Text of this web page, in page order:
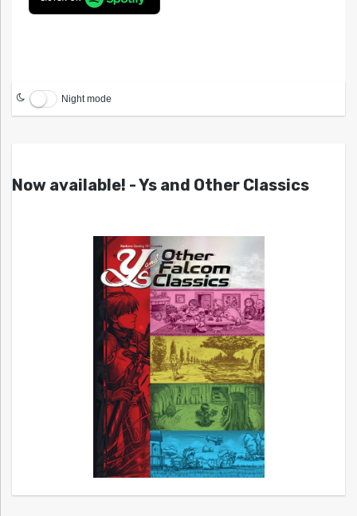
Night mode
Now available! - Ys and Other Classics